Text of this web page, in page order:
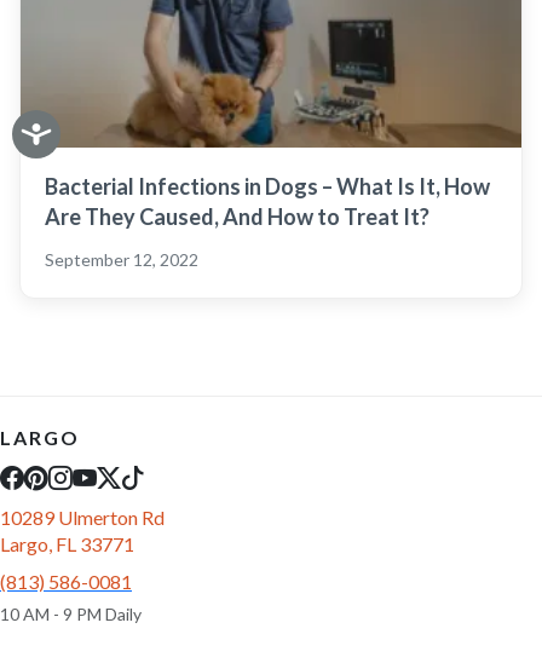
Bacterial Infections in Dogs – What Is It, How
Are They Caused, And How to Treat It?
September 12, 2022
LARGO
10289 Ulmerton Rd
Largo, FL 33771
(813) 586-0081
10 AM - 9 PM Daily